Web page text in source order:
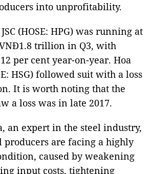
into unprofitability.
(HOSE: HPG) was running at
trillion in Q3, with
per cent year-on-year. Hoa
HSG) followed suit with a loss
It is worth noting that the
a loss was in late 2017.
an expert in the steel industry,
producers are facing a highly
caused by weakening
input costs, tightening